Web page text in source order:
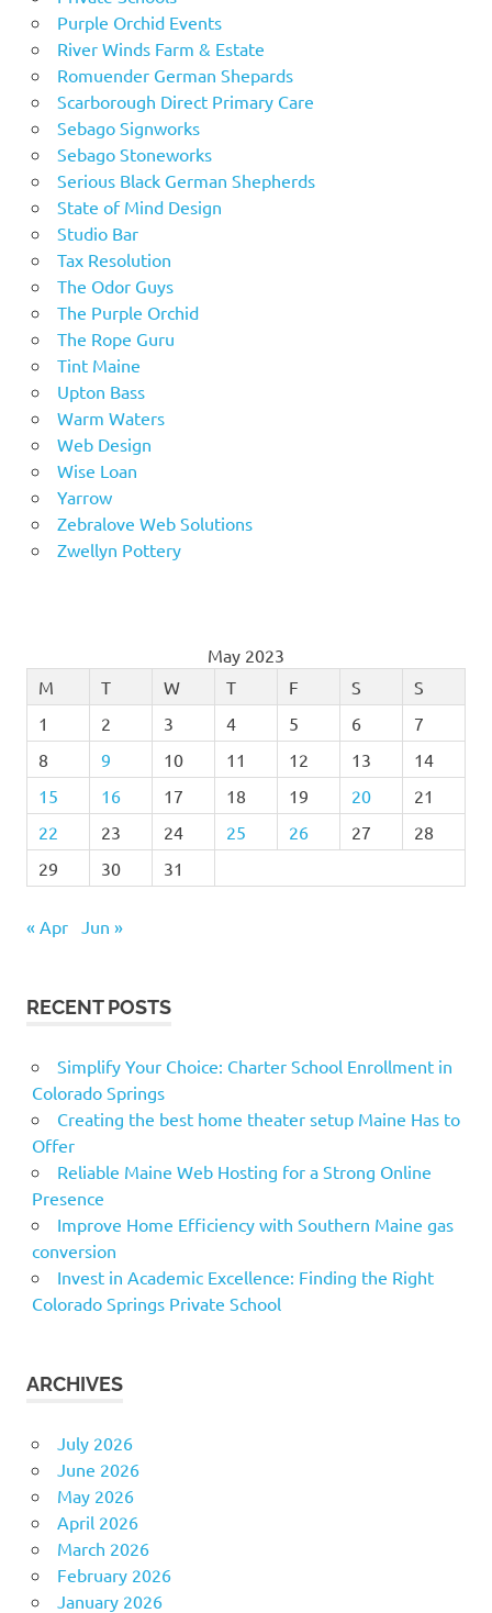
Purple Orchid Events
River Winds Farm & Estate
Romuender German Shepards
Scarborough Direct Primary Care
Sebago Signworks
Sebago Stoneworks
Serious Black German Shepherds
State of Mind Design
Studio Bar
Tax Resolution
The Odor Guys
The Purple Orchid
The Rope Guru
Tint Maine
Upton Bass
Warm Waters
Web Design
Wise Loan
Yarrow
Zebralove Web Solutions
Zwellyn Pottery
May 2023
M
T W T F S
S
1
2 3 4 5 6
7
8
9 10 11 12 13
14
15
16 17 18 19 20
21
22
23 24 25 26 27
28
29
30 31
« Apr Jun »
RECENT POSTS
Simplify Your Choice: Charter School Enrollment in
Colorado Springs
Creating the best home theater setup Maine Has to
Offer
Reliable Maine Web Hosting for a Strong Online
Presence
Improve Home Efficiency with Southern Maine gas
conversion
Invest in Academic Excellence: Finding the Right
Colorado Springs Private School
ARCHIVES
July 2026
June 2026
May 2026
April 2026
March 2026
February 2026
January 2026